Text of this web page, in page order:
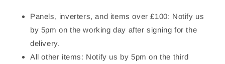
Panels, inverters, and items over £100: Notify us
by 5pm on the working day after signing for the
delivery.
All other items: Notify us by 5pm on the third